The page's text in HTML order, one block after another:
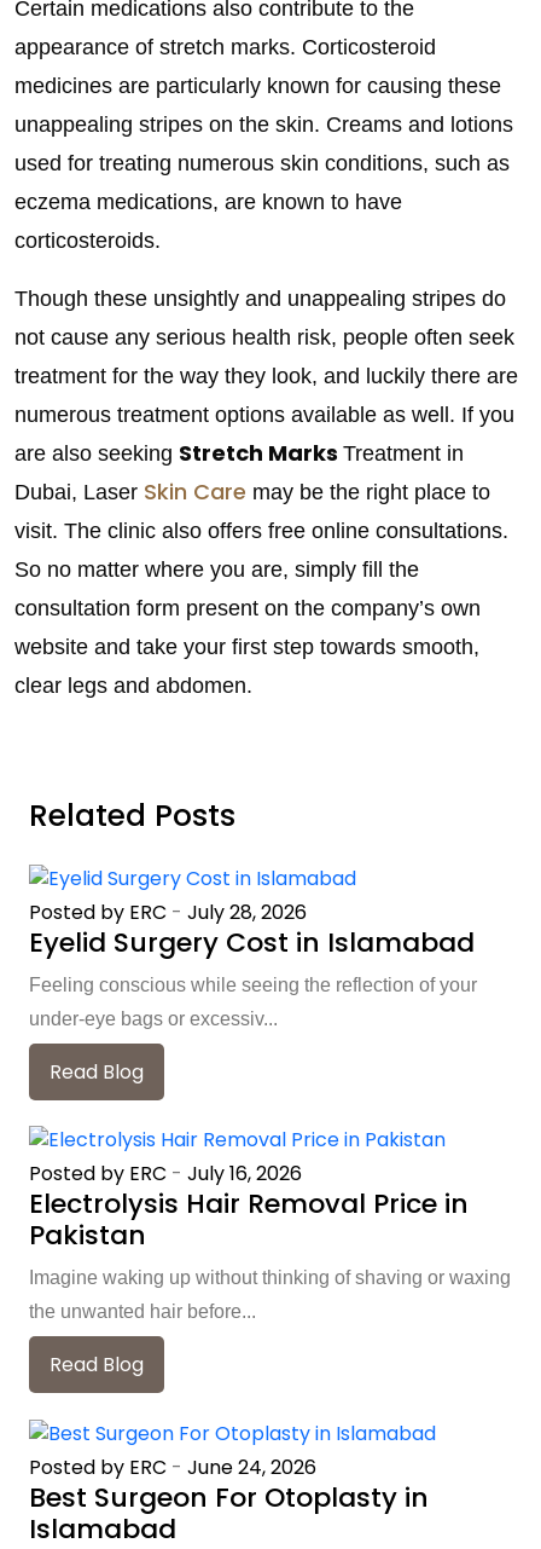
Certain medications also contribute to the
appearance of stretch marks. Corticosteroid
medicines are particularly known for causing these
unappealing stripes on the skin. Creams and lotions
used for treating numerous skin conditions, such as
eczema medications, are known to have
corticosteroids.
Though these unsightly and unappealing stripes do
not cause any serious health risk, people often seek
treatment for the way they look, and luckily there are
numerous treatment options available as well. If you
are also seeking Stretch Marks Treatment in
Dubai, Laser Skin Care may be the right place to
visit. The clinic also offers free online consultations.
So no matter where you are, simply fill the
consultation form present on the company’s own
website and take your first step towards smooth,
clear legs and abdomen.
Related Posts
Posted by ERC - July 28, 2026
Eyelid Surgery Cost in Islamabad
Feeling conscious while seeing the reflection of your
under-eye bags or excessiv...
Read Blog
Posted by ERC - July 16, 2026
Electrolysis Hair Removal Price in
Pakistan
Imagine waking up without thinking of shaving or waxing
the unwanted hair before...
Read Blog
Posted by ERC - June 24, 2026
Best Surgeon For Otoplasty in
Islamabad